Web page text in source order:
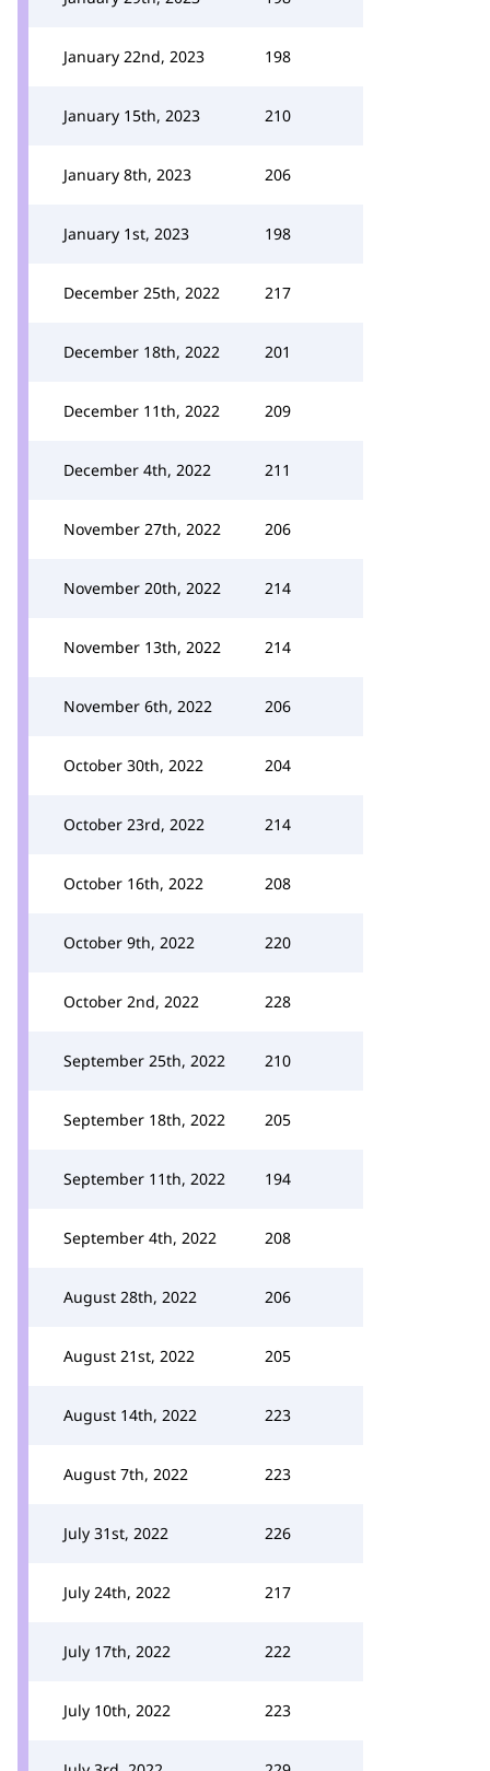
January 22nd, 2023 198
January 15th, 2023 210
January 8th, 2023 206
January 1st, 2023 198
December 25th, 2022 217
December 18th, 2022 201
December 11th, 2022 209
December 4th, 2022 211
November 27th, 2022 206
November 20th, 2022 214
November 13th, 2022 214
November 6th, 2022 206
October 30th, 2022 204
October 23rd, 2022 214
October 16th, 2022 208
October 9th, 2022 220
October 2nd, 2022 228
September 25th, 2022 210
September 18th, 2022 205
September 11th, 2022 194
September 4th, 2022 208
August 28th, 2022 206
August 21st, 2022 205
August 14th, 2022 223
August 7th, 2022 223
July 31st, 2022 226
July 24th, 2022 217
July 17th, 2022 222
July 10th, 2022 223